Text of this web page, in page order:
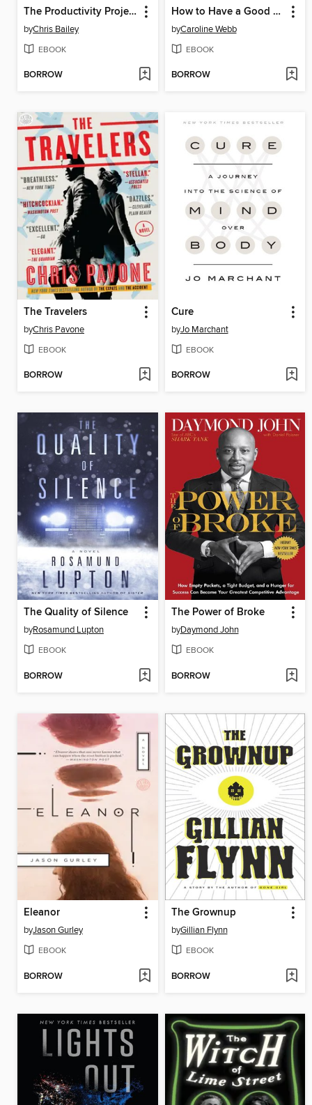
The Productivity Project
byChris Bailey
EBOOK
BORROW
How to Have a Good Day
byCaroline Webb
EBOOK
BORROW
The Travelers
byChris Pavone
EBOOK
BORROW
Cure
byJo Marchant
EBOOK
BORROW
The Quality of Silence
byRosamund Lupton
EBOOK
BORROW
The Power of Broke
byDaymond John
EBOOK
BORROW
Eleanor
byJason Gurley
EBOOK
BORROW
The Grownup
byGillian Flynn
EBOOK
BORROW